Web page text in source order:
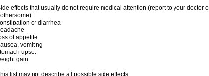
effects that usually do not require medical attention (report to your doctor
or diarrhea
of appetite
vomiting
upset
gain
list may not describe all possible side effects.